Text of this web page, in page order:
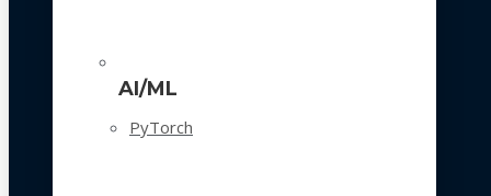
AI/ML
PyTorch